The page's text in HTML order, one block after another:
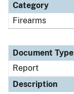
Category
Firearms
Document Type
Report
Description